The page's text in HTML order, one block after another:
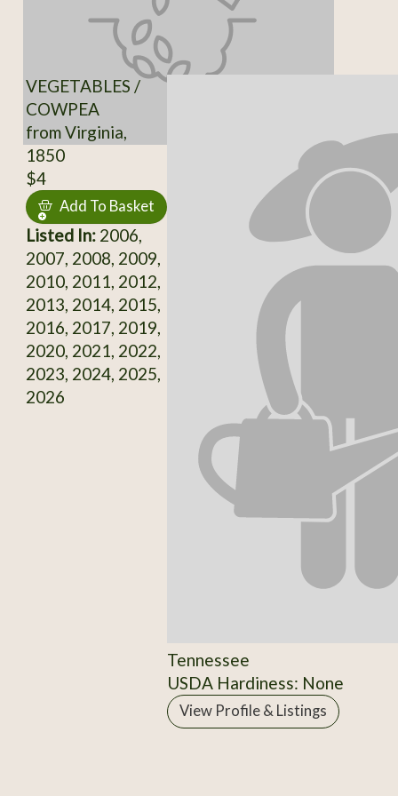
VEGETABLES /
COWPEA
from Virginia,
1850
$4
Add To Basket
Listed In:2006,
2007, 2008, 2009,
2010, 2011, 2012,
2013, 2014, 2015,
2016, 2017, 2019,
2020, 2021, 2022,
2023, 2024, 2025,
2026
Tennessee
USDA Hardiness: None
View Profile & Listings